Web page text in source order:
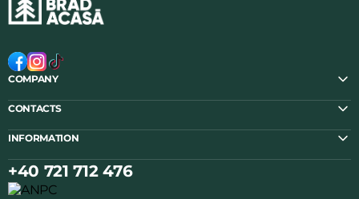
COMPANY
CONTACTS
INFORMATION
+40 721 712 476